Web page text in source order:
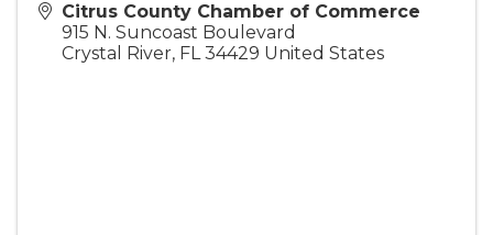
Citrus County Chamber of Commerce
915 N. Suncoast Boulevard
Crystal River, FL 34429 United States